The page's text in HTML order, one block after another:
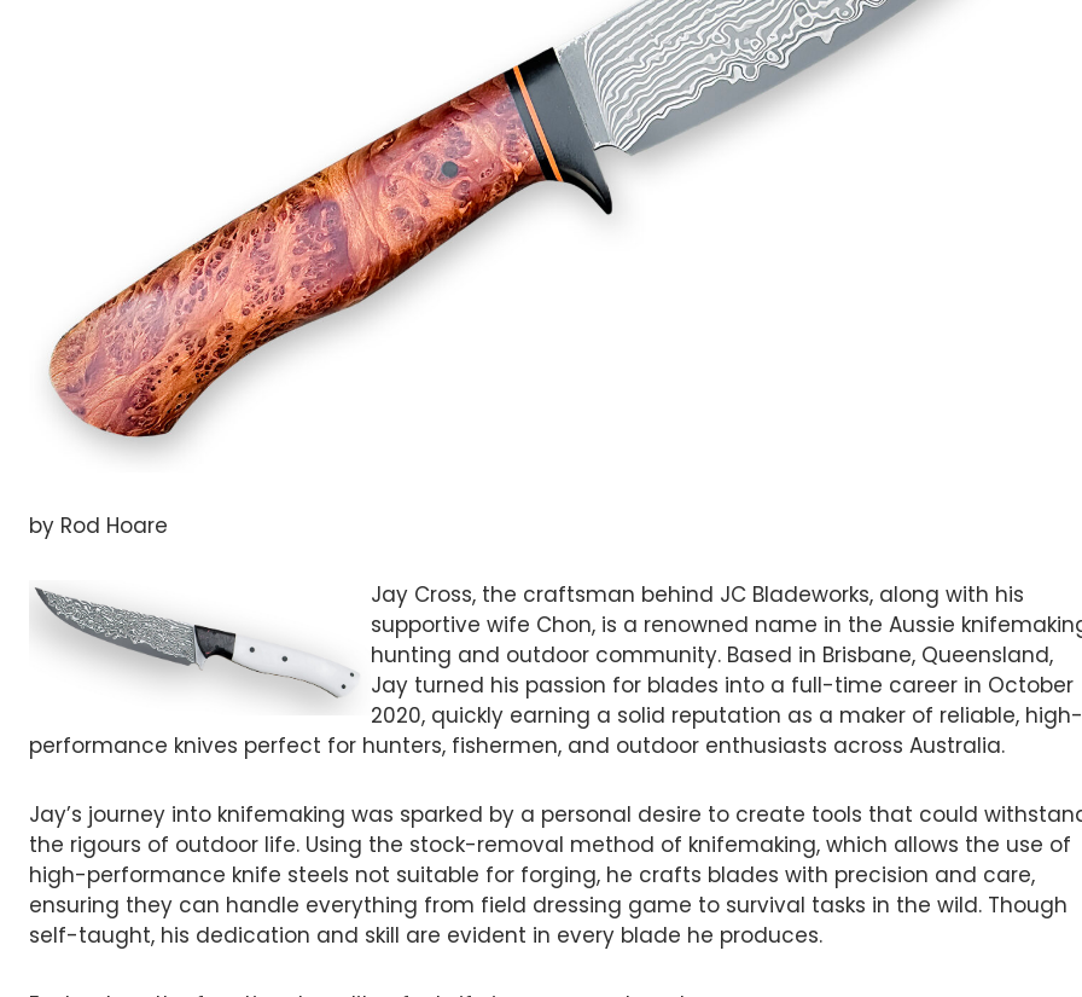
by Rod Hoare
Jay Cross, the craftsman behind JC Bladeworks, along with his
supportive wife Chon, is a renowned name in the Aussie
hunting and outdoor community. Based in Brisbane, Queensland,
Jay turned his passion for blades into a full-time career in October
2020, quickly earning a solid reputation as a maker of reliable, high-
performance knives perfect for hunters, fishermen, and outdoor enthusiasts across Australia.
Jay’s journey into knifemaking was sparked by a personal desire to create tools that could
the rigours of outdoor life. Using the stock-removal method of knifemaking, which allows the use of
high-performance knife steels not suitable for forging, he crafts blades with precision and care,
ensuring they can handle everything from field dressing game to survival tasks in the wild. Though
self-taught, his dedication and skill are evident in every blade he produces.